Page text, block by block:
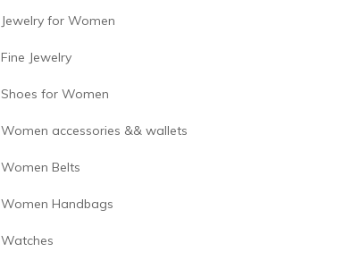
Jewelry for Women
Fine Jewelry
Shoes for Women
Women accessories && wallets
Women Belts
Women Handbags
Watches